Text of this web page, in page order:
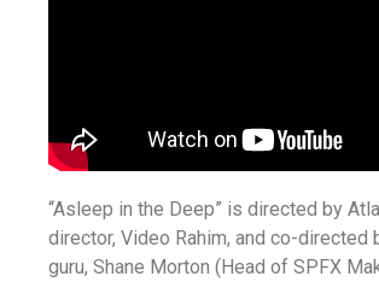
“Asleep in the Deep” is directed by
director, Video Rahim, and co-directed
guru, Shane Morton (Head of SPFX